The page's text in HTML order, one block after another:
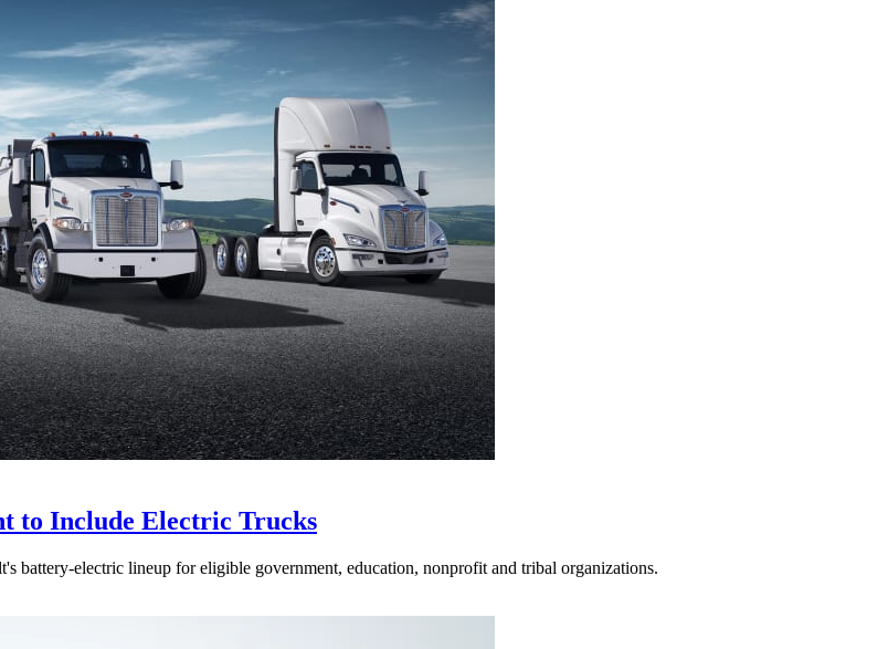
to Include Electric Trucks
battery-electric lineup for eligible government, education, nonprofit and tribal organizations.